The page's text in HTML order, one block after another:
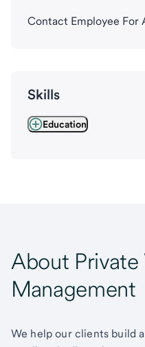
Contact Employee For
Skills
Education
About Private
Management
We help our clients build